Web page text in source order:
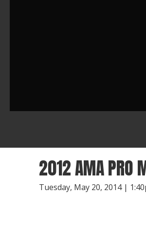
2012 AMA PRO
Tuesday, May 20, 2014 |